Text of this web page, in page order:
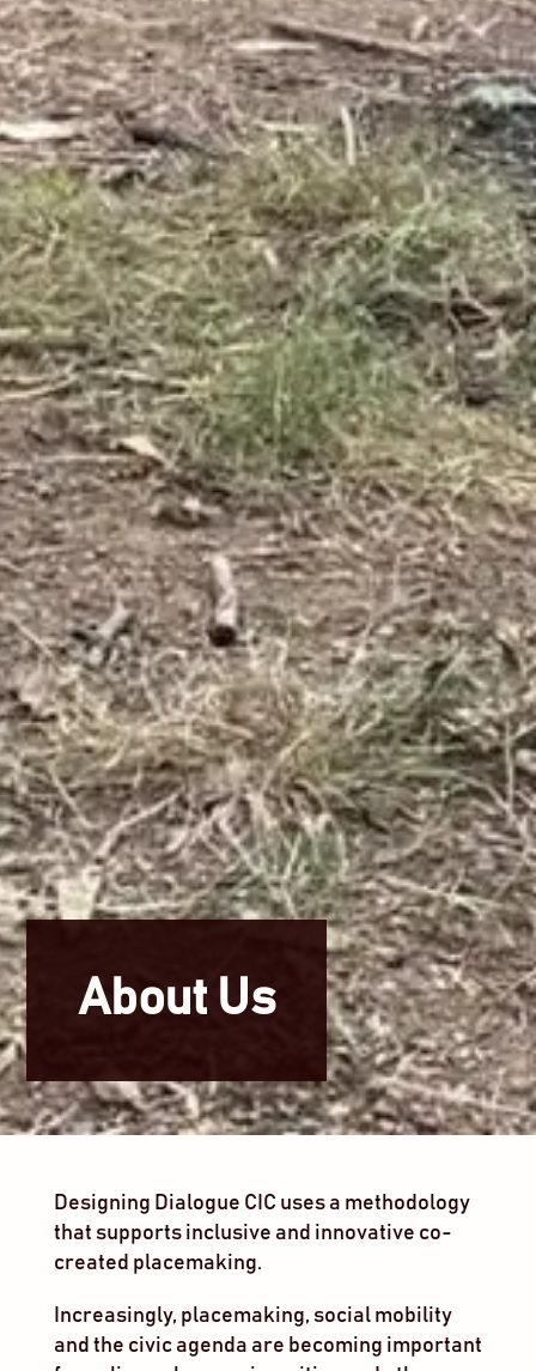
About Us
Designing Dialogue CIC uses a methodology
that supports inclusive and innovative co-
created placemaking.
Increasingly, placemaking, social mobility
and the civic agenda are becoming important